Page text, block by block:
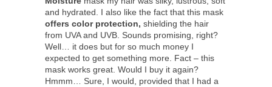
and hydrated. I also like the fact that this mask
offers color protection, shielding the hair
from UVA and UVB. Sounds promising, right?
Well… it does but for so much money I
expected to get something more. Fact – this
mask works great. Would I buy it again?
Hmmm… Sure, I would, provided that I had a